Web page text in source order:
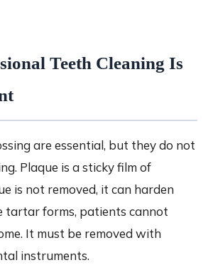
Teeth Cleaning Is
are essential, but they do not
Plaque is a sticky film of
is not removed, it can harden
tartar forms, patients cannot
It must be removed with
instruments.